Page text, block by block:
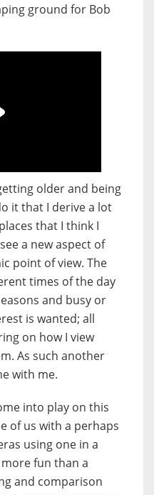
ground for Bob
older and being
it that I derive a lot
that I think I
a new aspect of
point of view. The
times of the day
and busy or
is wanted; all
on how I view
As such another
with me.
into play on this
of us with a perhaps
using one in a
fun than a
and comparison